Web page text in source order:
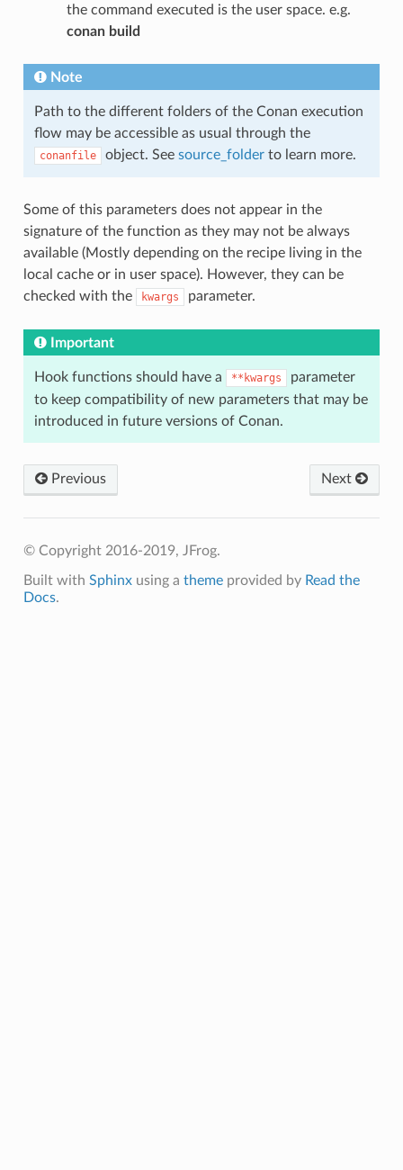
the command executed is the user space. e.g.
conan build
Note
Path to the different folders of the Conan execution
flow may be accessible as usual through the
conanfile object. See source_folderto learn more.
Some of this parameters does not appear in the
signature of the function as they may not be always
available (Mostly depending on the recipe living in the
local cache or in user space). However, they can be
checked with the
kwargs parameter.
Important
Hook functions should have a **kwargs
parameter
to keep compatibility of new parameters that may be
introduced in future versions of Conan.
Previous Next
© Copyright 2016-2019, JFrog.
Built with Sphinxusing a themeprovided by Read the
Docs.